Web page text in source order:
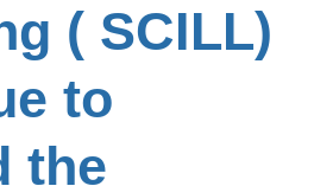
( SCILL)
to
the